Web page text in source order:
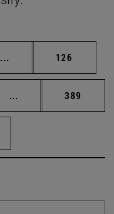
... Intermediate pages
Page
126
... Intermediate pages
Page
389